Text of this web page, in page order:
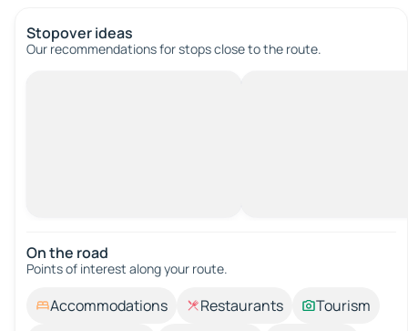
Stopover ideas
Our recommendations for stops close to the route.
On the road
Points of interest along your route.
Accommodations Restaurants
Tourism